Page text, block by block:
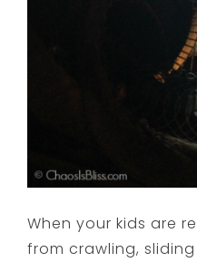
When your kids are
from crawling,